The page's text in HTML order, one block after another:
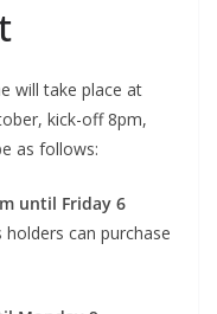
will take place at
kick-off 8pm,
as follows:
until Friday 6
holders can purchase